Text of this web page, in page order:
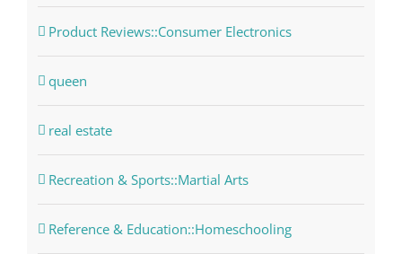
Product Reviews::Consumer Electronics
queen
real estate
Recreation & Sports::Martial Arts
Reference & Education::Homeschooling